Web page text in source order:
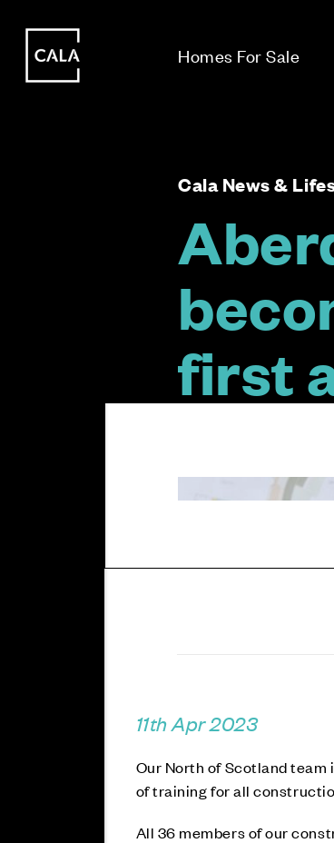
Homes For Sale
first
Cala News &
11th Apr 2023
Our North of Scotland
of training for all
All 36 members of our